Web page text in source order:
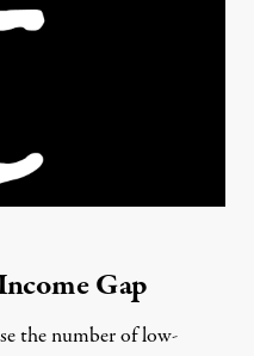
Gap
the number of low-